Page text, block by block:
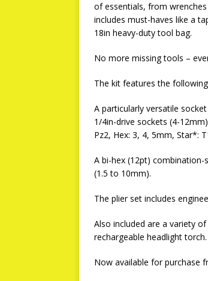
of essentials, from
includes must-haves like a
18in heavy-duty tool bag.
No more missing tools –
The kit features the
A particularly versatile
1/4in-drive sockets (4-
Pz2, Hex: 3, 4, 5mm, Star*:
A bi-hex (12pt)
(1.5 to 10mm).
The plier set includes
Also included are a variety
rechargeable headlight
Now available for purchase